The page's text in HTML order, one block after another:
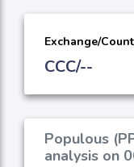
Exchange/
CCC/--
Populous
analysis on